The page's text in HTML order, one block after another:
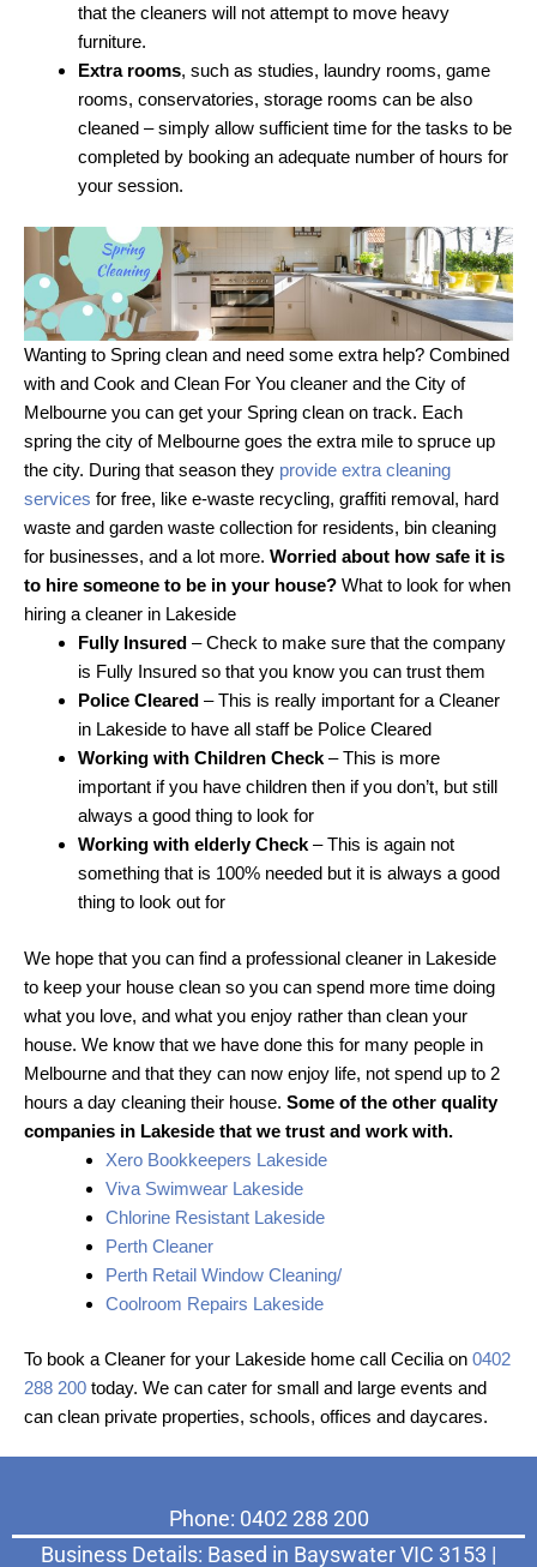
that the cleaners will not attempt to move heavy
furniture.
Extra rooms, such as studies, laundry rooms, game
rooms, conservatories, storage rooms can be also
cleaned – simply allow sufficient time for the tasks to be
completed by booking an adequate number of hours for
your session.
Wanting to Spring clean and need some extra help? Combined
with and Cook and Clean For You cleaner and the City of
Melbourne you can get your Spring clean on track. Each
spring the city of Melbourne goes the extra mile to spruce up
the city. During that season they provide extra cleaning
services for free, like e-waste recycling, graffiti removal, hard
waste and garden waste collection for residents, bin cleaning
for businesses, and a lot more. Worried about how safe it is
to hire someone to be in your house? What to look for when
hiring a cleaner in Lakeside
Fully Insured – Check to make sure that the company
is Fully Insured so that you know you can trust them
Police Cleared – This is really important for a Cleaner
in Lakeside to have all staff be Police Cleared
Working with Children Check – This is more
important if you have children then if you don’t, but still
always a good thing to look for
Working with elderly Check – This is again not
something that is 100% needed but it is always a good
thing to look out for
We hope that you can find a professional cleaner in Lakeside
to keep your house clean so you can spend more time doing
what you love, and what you enjoy rather than clean your
house. We know that we have done this for many people in
Melbourne and that they can now enjoy life, not spend up to 2
hours a day cleaning their house. Some of the other quality
companies in Lakeside that we trust and work with.
Xero Bookkeepers Lakeside
Viva Swimwear Lakeside
Chlorine Resistant Lakeside
Perth Cleaner
Perth Retail Window Cleaning/
Coolroom Repairs Lakeside
To book a Cleaner for your Lakeside home call Cecilia on 0402
288 200 today. We can cater for small and large events and
can clean private properties, schools, offices and daycares.
Phone: 0402 288 200
Business Details: Based in Bayswater VIC 3153 |